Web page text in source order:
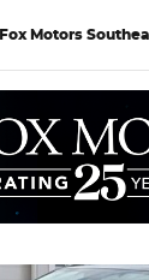
Fox Motors
Touring